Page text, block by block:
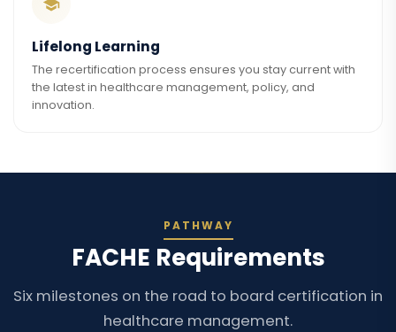
Lifelong Learning
The recertification process ensures you stay current with
the latest in healthcare management, policy, and
innovation.
PATHWAY
FACHE Requirements
Six milestones on the road to board certification in
healthcare management.